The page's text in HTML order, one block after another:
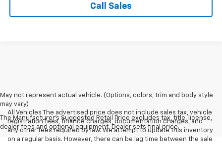
Call Sales
May not represent actual vehicle. (Options, colors, trim and body style
may vary)
The Manufacturer's Suggested Retail Price excludes tax, title, license,
dealer fees and optional equipment. Dealer sets final price.
All Vehicles The advertised price does not include sales tax, vehicle
registration fees, finance charges, documentation charges, and
any other fees required by law. We attempt to update this inventory
on a regular basis. However, there can be lag time between the sale